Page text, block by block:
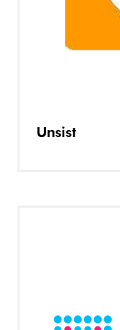
Unsist